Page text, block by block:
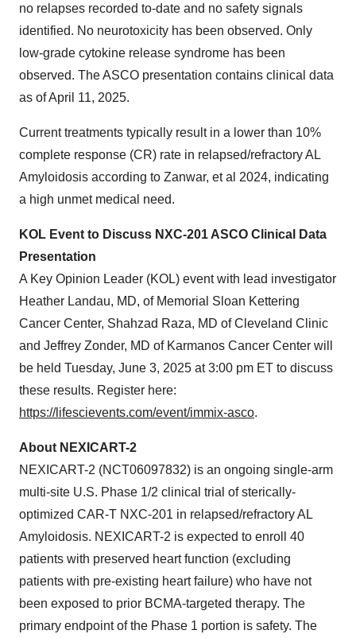
no relapses recorded to-date and no safety signals
identified. No neurotoxicity has been observed. Only
low-grade cytokine release syndrome has been
observed. The ASCO presentation contains clinical data
as of April 11, 2025.
Current treatments typically result in a lower than 10%
complete response (CR) rate in relapsed/refractory AL
Amyloidosis according to Zanwar, et al 2024, indicating
a high unmet medical need.
KOL Event to Discuss NXC-201 ASCO Clinical Data
Presentation
A Key Opinion Leader (KOL) event with lead investigator
Heather Landau, MD, of Memorial Sloan Kettering
Cancer Center, Shahzad Raza, MD of Cleveland Clinic
and Jeffrey Zonder, MD of Karmanos Cancer Center will
be held Tuesday, June 3, 2025 at 3:00 pm ET to discuss
these results. Register here:
https://lifescievents.com/event/immix-asco.
About NEXICART-2
NEXICART-2 (NCT06097832) is an ongoing single-arm
multi-site U.S. Phase 1/2 clinical trial of sterically-
optimized CAR-T NXC-201 in relapsed/refractory AL
Amyloidosis. NEXICART-2 is expected to enroll 40
patients with preserved heart function (excluding
patients with pre-existing heart failure) who have not
been exposed to prior BCMA-targeted therapy. The
primary endpoint of the Phase 1 portion is safety. The